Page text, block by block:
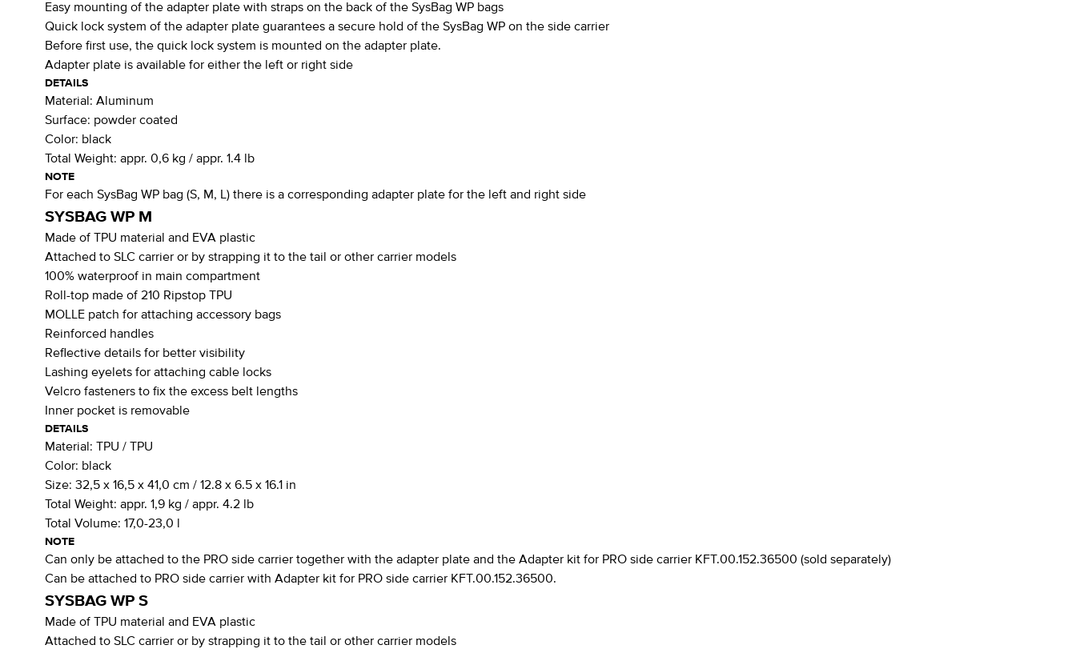
Easy mounting of the adapter plate with straps on the back of the SysBag WP bags
Quick lock system of the adapter plate guarantees a secure hold of the SysBag WP on the side carrier
Before first use, the quick lock system is mounted on the adapter plate.
Adapter plate is available for either the left or right side
DETAILS
Material: Aluminum
Surface: powder coated
Color: black
Total Weight: appr. 0,6 kg / appr. 1.4 lb
NOTE
For each SysBag WP bag (S, M, L) there is a corresponding adapter plate for the left and right side
SYSBAG WP M
Made of TPU material and EVA plastic
Attached to SLC carrier or by strapping it to the tail or other carrier models
100% waterproof in main compartment
Roll-top made of 210 Ripstop TPU
MOLLE patch for attaching accessory bags
Reinforced handles
Reflective details for better visibility
Lashing eyelets for attaching cable locks
Velcro fasteners to fix the excess belt lengths
Inner pocket is removable
DETAILS
Material:
TPU / TPU
Color: black
Size: 32,5 x 16,5 x 41,0 cm / 12.8 x 6.5 x 16.1 in
Total Weight: appr. 1,9 kg / appr. 4.2 lb
Total Volume: 17,0-23,0 l
NOTE
Can only be attached to the PRO side carrier together with the adapter plate and the Adapter kit for PRO side carrier KFT.00.152.36500 (sold separately)
Can be attached to PRO side carrier with Adapter kit for PRO side carrier KFT.00.152.36500.
SYSBAG WP S
Made of TPU material and EVA plastic
Attached to SLC carrier or by strapping it to the tail or other carrier models